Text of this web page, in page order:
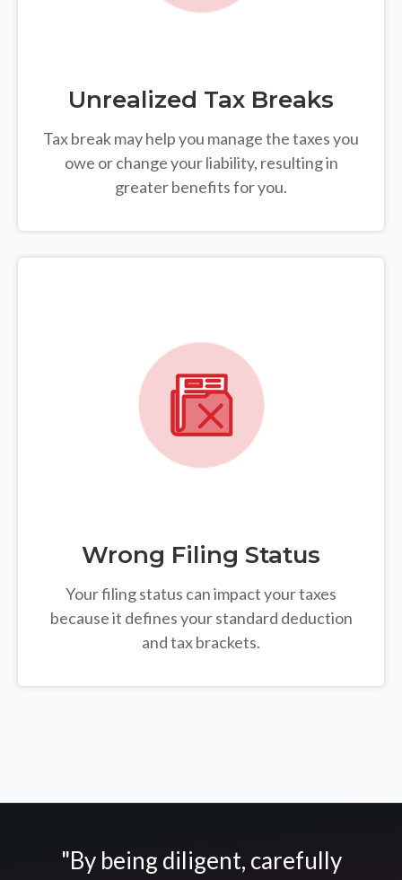
Unrealized Tax Breaks
Tax break may help you manage the taxes you
owe or change your liability, resulting in
greater benefits for you.
Wrong Filing Status
Your filing status can impact your taxes
because it defines your standard deduction
and tax brackets.
"By being diligent, carefully